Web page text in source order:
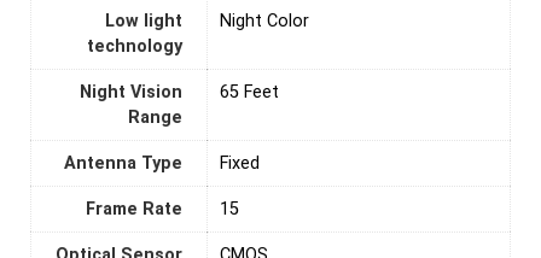
Low light
technology
Night Color
Night Vision
Range
65 Feet
Antenna Type ‎Fixed
Frame Rate ‎15